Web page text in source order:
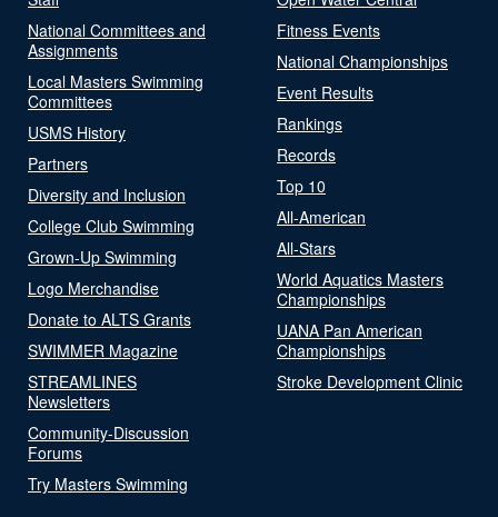
National Committees and
Assignments
Local Masters Swimming
Committees
USMS History
Partners
Diversity and Inclusion
College Club Swimming
Grown-Up Swimming
Logo Merchandise
Donate to ALTS Grants
SWIMMER Magazine
STREAMLINES
Newsletters
Community-Discussion
Forums
Try Masters Swimming
Fitness Events
National Championships
Event Results
Rankings
Records
Top 10
All-American
All-Stars
World Aquatics Masters
Championships
UANA Pan American
Championships
Stroke Development Clinic